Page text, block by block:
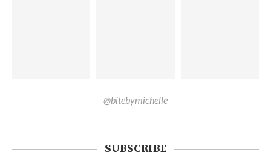
@bitebymichelle
SUBSCRIBE